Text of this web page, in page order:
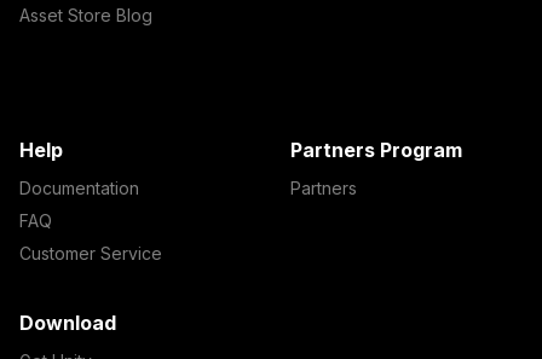
Asset Store Blog
Help
Documentation
FAQ
Customer Service
Partners Program
Partners
Download